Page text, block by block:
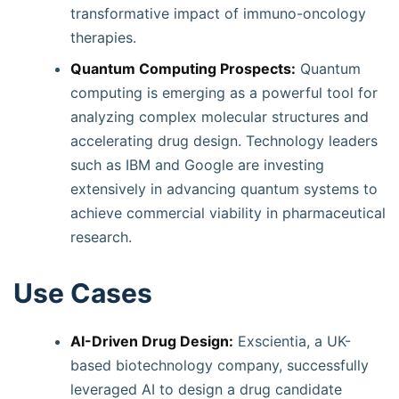
transformative impact of immuno-oncology
therapies.
Quantum Computing Prospects: Quantum
computing is emerging as a powerful tool for
analyzing complex molecular structures and
accelerating drug design. Technology leaders
such as IBM and Google are investing
extensively in advancing quantum systems to
achieve commercial viability in pharmaceutical
research.
Use Cases
AI-Driven Drug Design: Exscientia, a UK-
based biotechnology company, successfully
leveraged AI to design a drug candidate